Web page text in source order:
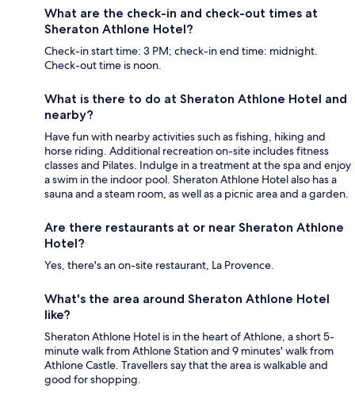
What are the check-in and check-out times at
Sheraton Athlone Hotel?
Check-in start time: 3 PM; check-in end time: midnight.
Check-out time is noon.
What is there to do at Sheraton Athlone Hotel and
nearby?
Have fun with nearby activities such as fishing, hiking and
horse riding. Additional recreation on-site includes fitness
classes and Pilates. Indulge in a treatment at the spa and enjoy
a swim in the indoor pool. Sheraton Athlone Hotel also has a
sauna and a steam room, as well as a picnic area and a garden.
Are there restaurants at or near Sheraton Athlone
Hotel?
Yes, there's an on-site restaurant, La Provence.
What's the area around Sheraton Athlone Hotel
like?
Sheraton Athlone Hotel is in the heart of Athlone, a short 5-
minute walk from Athlone Station and 9 minutes' walk from
Athlone Castle. Travellers say that the area is walkable and
good for shopping.